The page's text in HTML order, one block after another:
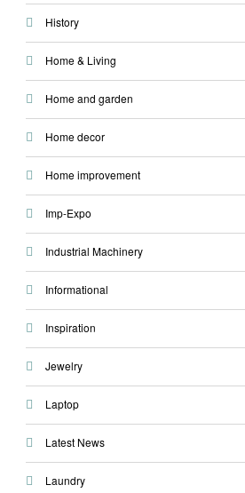
History
Home & Living
Home and garden
Home decor
Home improvement
Imp-Expo
Industrial Machinery
Informational
Inspiration
Jewelry
Laptop
Latest News
Laundry